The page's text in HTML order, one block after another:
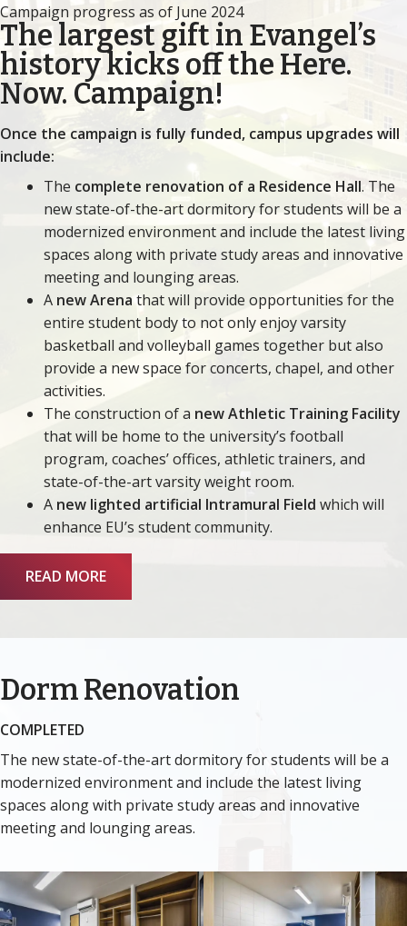
Campaign progress as of June 2024
The largest gift in Evangel’s
history kicks off the Here.
Now. Campaign!
Once the campaign is fully funded, campus upgrades will
include:
The complete renovation of a Residence Hall. The
new state-of-the-art dormitory for students will be a
modernized environment and include the latest living
spaces along with private study areas and innovative
meeting and lounging areas.
A new Arena that will provide opportunities for the
entire student body to not only enjoy varsity
basketball and volleyball games together but also
provide a new space for concerts, chapel, and other
activities.
The construction of a new Athletic Training Facility
that will be home to the university’s football
program, coaches’ offices, athletic trainers, and
state-of-the-art varsity weight room.
A new lighted artificial Intramural Field which will
enhance EU’s student community.
READ MORE
Dorm Renovation
COMPLETED
The new state-of-the-art dormitory for students will be a
modernized environment and include the latest living
spaces along with private study areas and innovative
meeting and lounging areas.